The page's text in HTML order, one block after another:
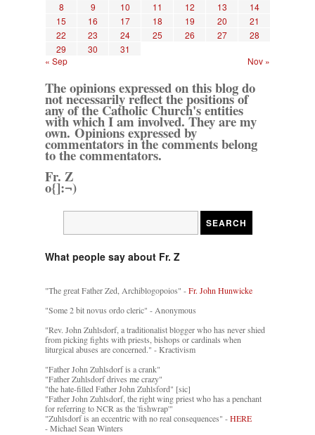
8
9 10 11 12 13
14
15
16 17 18 19 20
21
22
23 24 25 26 27
28
29
30
31
« Sep
Nov »
The opinions expressed on this blog do
not necessarily reflect the positions of
any of the Catholic Church's entities
with which I am involved. They are my
own. Opinions expressed by
commentators in the comments belong
to the commentators.
Fr. Z
o{]:¬)
What people say about Fr. Z
"The great Father Zed, Archiblogopoios" -Fr. John Hunwicke
"Some 2 bit novus ordo cleric" - Anonymous
"Rev. John Zuhlsdorf, a traditionalist blogger who has never shied
from picking fights with priests, bishops or cardinals when
liturgical abuses are concerned." - Kractivism
"Father John Zuhlsdorf is a crank"
"Father Zuhlsdorf drives me crazy"
"the hate-filled Father John Zuhlsford" [sic]
"Father John Zuhlsdorf, the right wing priest who has a penchant
for referring to NCR as the 'fishwrap'"
"Zuhlsdorf is an eccentric with no real consequences" -HERE
- Michael Sean Winters